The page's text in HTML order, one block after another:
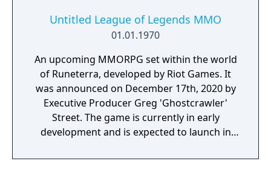
Untitled League of Legends MMO
01.01.1970
An upcoming MMORPG set within the world
of Runeterra, developed by Riot Games. It
was announced on December 17th, 2020 by
Executive Producer Greg 'Ghostcrawler'
Street. The game is currently in early
development and is expected to launch in
MMO will be considered canon to the